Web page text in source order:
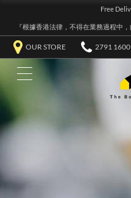
Free
『根據香港法律，不得在業務過程中
OUR STORE 2791 1600